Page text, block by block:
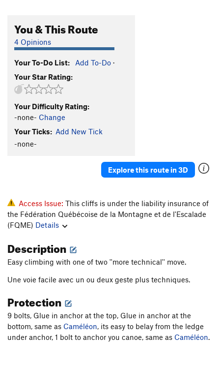
Order Wrong? Sort Routes
You & This Route
4 Opinions
Your To-Do List: Add To-Do ·
Your Star Rating:
Your Difficulty Rating:
-none- Change
Your Ticks: Add New Tick
-none-
Explore this route in 3D
Access Issue: This cliffs is under the liability insurance of
the Fédération Québécoise de la Montagne et de l'Escalade
(FQME) Details
Description
Easy climbing with one of two ''more technical'' move.
Une voie facile avec un ou deux geste plus techniques.
Protection
9 bolts, Glue in anchor at the top, Glue in anchor at the
bottom, same as Caméléon, its easy to belay from the ledge
under anchor, 1 bolt to anchor you canoe, same as Caméléon.